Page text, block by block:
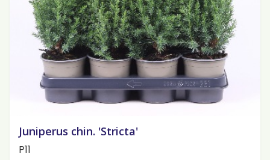
Juniperus chin. 'Stricta'
P11